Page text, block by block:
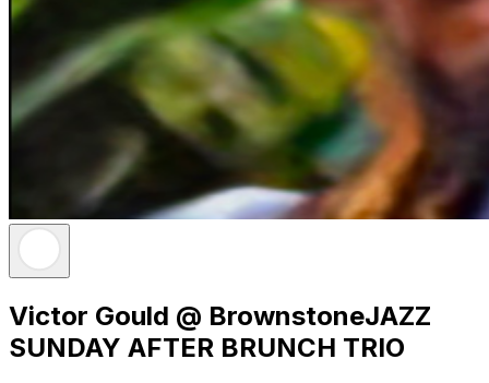
Victor Gould @ BrownstoneJAZZ
SUNDAY AFTER BRUNCH TRIO